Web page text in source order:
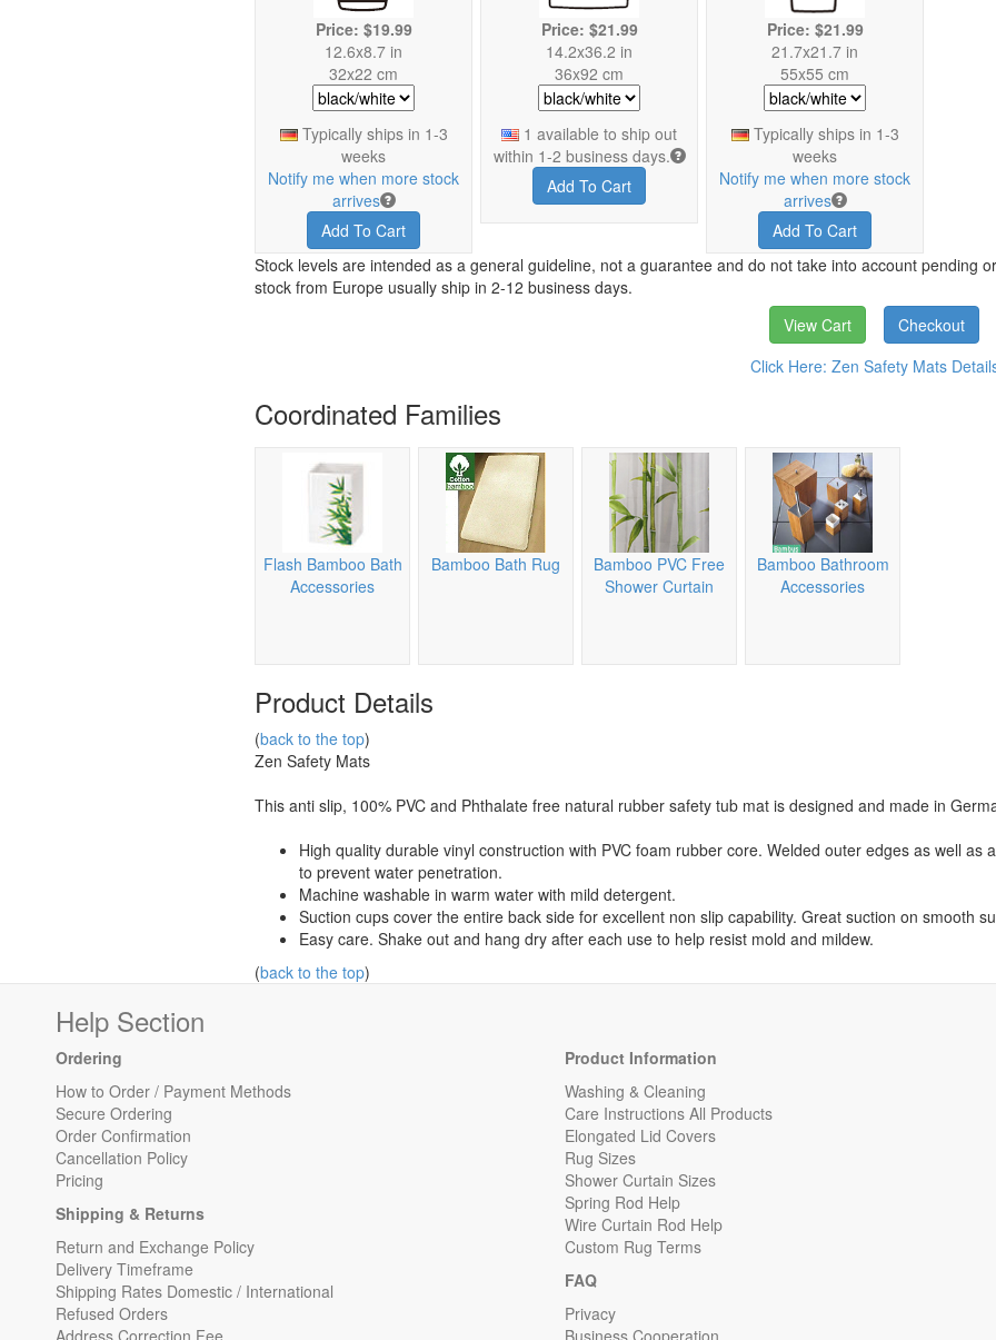
Price: $19.99
12.6x8.7 in
32x22 cm
Typically ships in 1-3
weeks
Notify me when more stock
arrives
Add To Cart
Price: $21.99
14.2x36.2 in
36x92 cm
1 available to ship out
within 1-2 business days.
Add To Cart
Price: $21.99
21.7x21.7 in
55x55 cm
Typically ships in 1-3
weeks
Notify me when more stock
arrives
Add To Cart
Stock levels are intended as a general guideline, not a guarantee and do not take into account pending
stock from Europe usually ship in 2-12 business days.
View Cart
Checkout
Click Here: Zen Safety Mats
Coordinated Families
Flash Bamboo Bath
Accessories
Bamboo Bath Rug
Bamboo PVC Free
Shower Curtain
Bamboo Bathroom
Accessories
Product Details
(back to the top)
Zen Safety Mats
This anti slip, 100% PVC and Phthalate free natural rubber safety tub mat is designed and made in
High quality durable vinyl construction with PVC foam rubber core. Welded outer edges as well as
to prevent water penetration.
Machine washable in warm water with mild detergent.
Suction cups cover the entire back side for excellent non slip capability. Great suction on smooth
Easy care. Shake out and hang dry after each use to help resist mold and mildew.
(back to the top)
Help Section
Ordering
How to Order / Payment Methods
Secure Ordering
Order Confirmation
Cancellation Policy
Pricing
Shipping & Returns
Return and Exchange Policy
Delivery Timeframe
Shipping Rates Domestic / International
Refused Orders
Address Correction Fee
Product Information
Washing & Cleaning
Care Instructions All Products
Elongated Lid Covers
Rug Sizes
Shower Curtain Sizes
Spring Rod Help
Wire Curtain Rod Help
Custom Rug Terms
FAQ
Privacy
Business Cooperation